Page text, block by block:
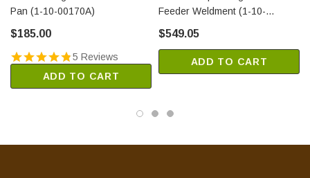
Pan (1-10-00170A)
$185.00
5 Reviews
ADD TO CART
Feeder Weldment (1-10-
$549.05
ADD TO CART